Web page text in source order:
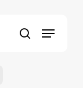
search
Menu
Close